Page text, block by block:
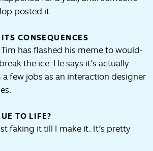
posted it.
CONSEQUENCES
has flashed his meme to would-
the ice. He says it’s actually
few jobs as an interaction designer
TO LIFE?
faking it till I make it. It’s pretty